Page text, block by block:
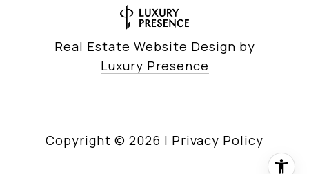
Real Estate Website Design by
Luxury Presence
Copyright © 2026 | Privacy Policy